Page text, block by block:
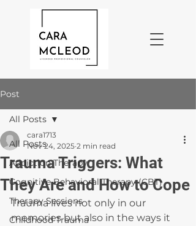
Post
All Posts
Addiction Therapy
Cognitive Behavioral Therapy (CBT)
Therapy Sessions
Childhood Trauma
All Posts
Trauma Triggers: What
They Are and How to Cope
cara1713
Nov 24, 2025 2 min read
Trauma lives not only in our
memories but also in the ways it